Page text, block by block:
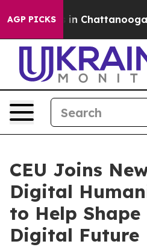
AGP PICKS
Chaos in Chattanooga.
CEU Joins
Digital
to Help Shape
Digital Future